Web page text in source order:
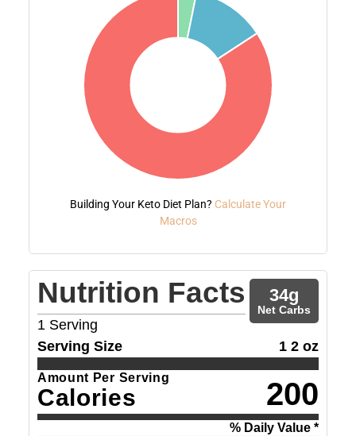
Building Your Keto Diet Plan? Calculate Your
Macros
Nutrition Facts
1 Serving
34g
Net Carbs
Serving Size 1 2 oz
Amount Per Serving
Calories 200
% Daily Value *